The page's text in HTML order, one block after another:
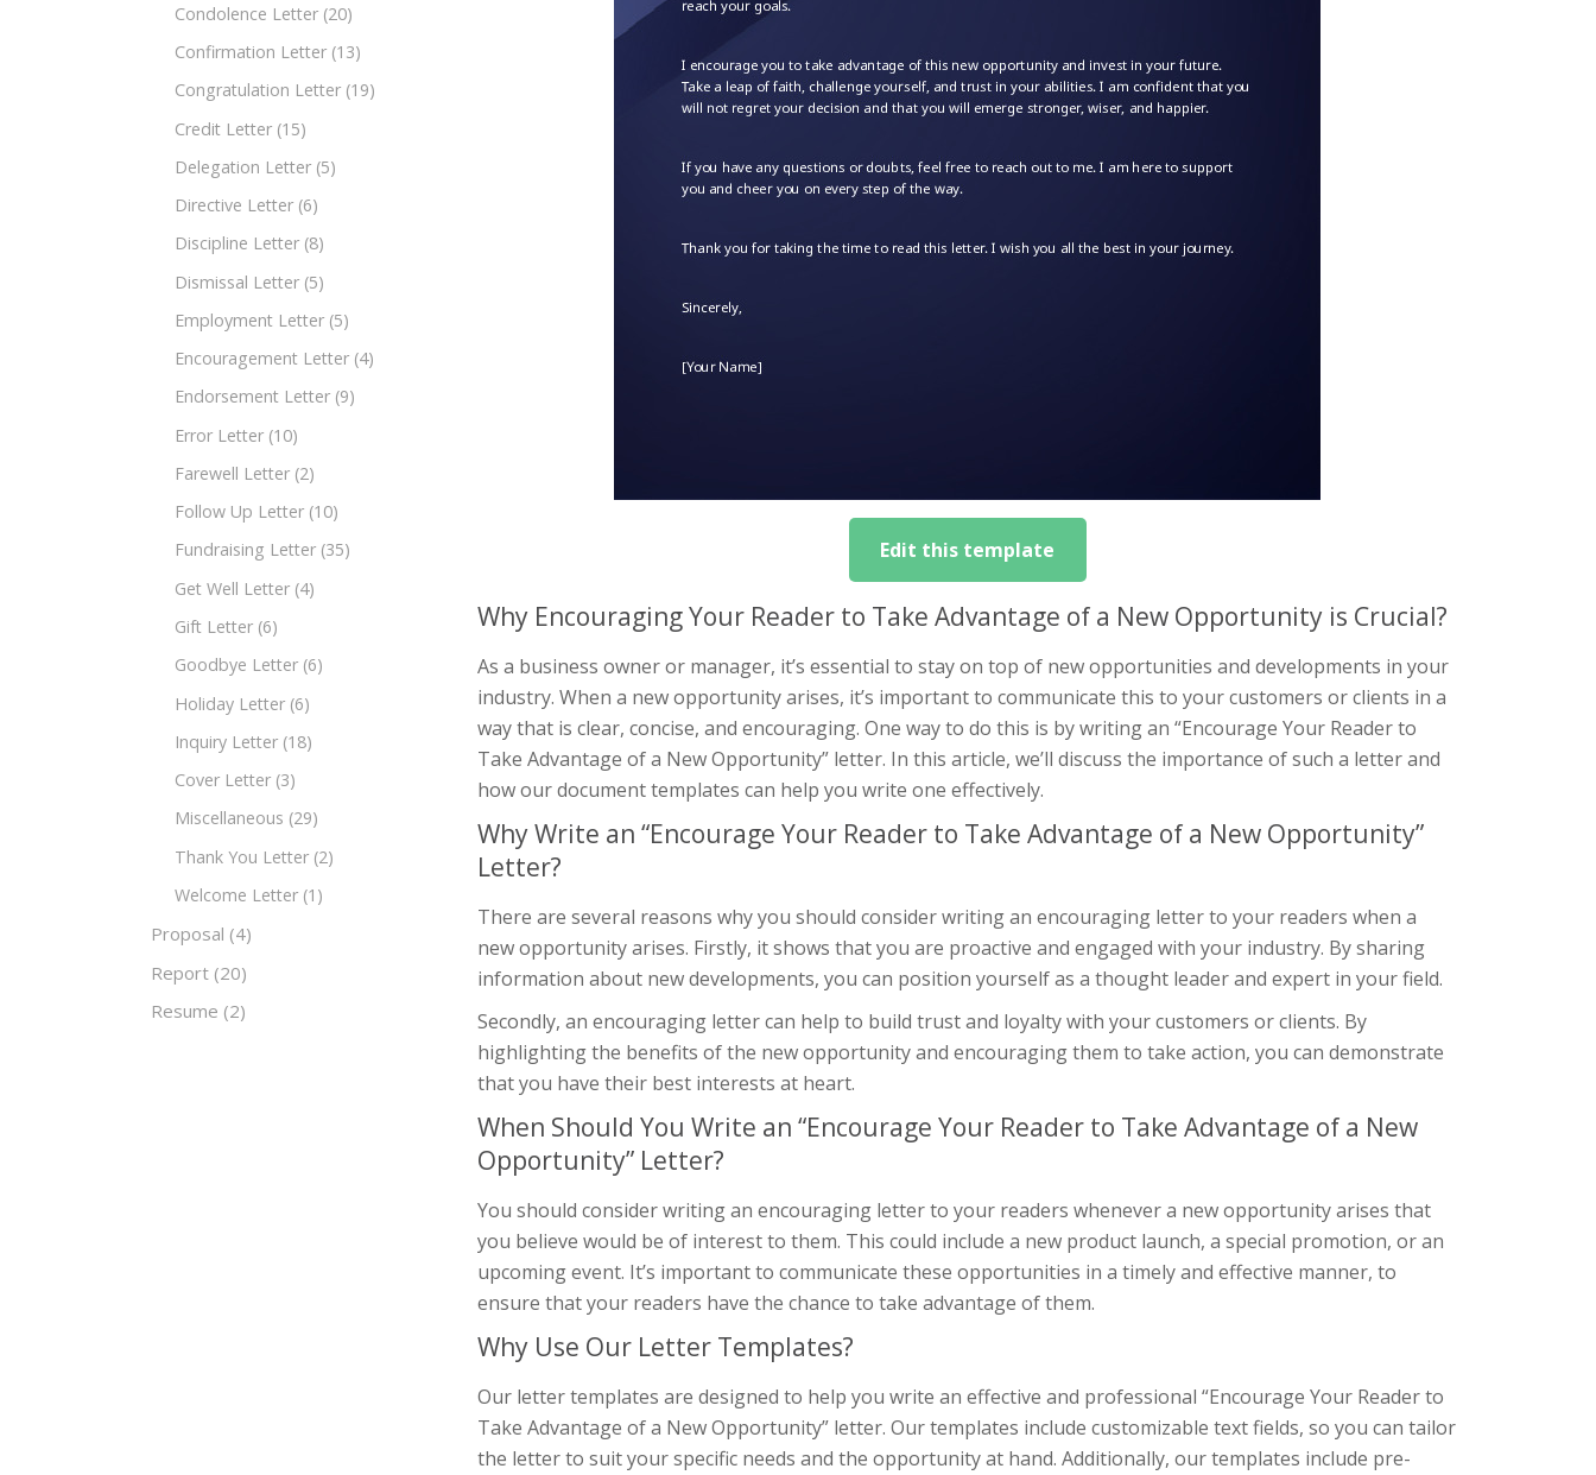
Condolence Letter (20)
Confirmation Letter (13)
Congratulation Letter (19)
Credit Letter (15)
Delegation Letter (5)
Directive Letter (6)
Discipline Letter (8)
Dismissal Letter (5)
Employment Letter (5)
Encouragement Letter (4)
Endorsement Letter (9)
Error Letter (10)
Farewell Letter (2)
Follow Up Letter (10)
Fundraising Letter (35)
Get Well Letter (4)
Gift Letter (6)
Goodbye Letter (6)
Holiday Letter (6)
Inquiry Letter (18)
Cover Letter (3)
Miscellaneous (29)
Thank You Letter (2)
Welcome Letter (1)
Proposal (4)
Report (20)
Resume (2)
Edit this template
Why Encouraging Your Reader to Take Advantage of a New Opportunity is Crucial?
As a business owner or manager, it’s essential to stay on top of new opportunities and developments in your
industry. When a new opportunity arises, it’s important to communicate this to your customers or clients in a
way that is clear, concise, and encouraging. One way to do this is by writing an “Encourage Your Reader to
Take Advantage of a New Opportunity” letter. In this article, we’ll discuss the importance of such a letter and
how our document templates can help you write one effectively.
Why Write an “Encourage Your Reader to Take Advantage of a New Opportunity”
Letter?
There are several reasons why you should consider writing an encouraging letter to your readers when a
new opportunity arises. Firstly, it shows that you are proactive and engaged with your industry. By sharing
information about new developments, you can position yourself as a thought leader and expert in your field.
Secondly, an encouraging letter can help to build trust and loyalty with your customers or clients. By
highlighting the benefits of the new opportunity and encouraging them to take action, you can demonstrate
that you have their best interests at heart.
When Should You Write an “Encourage Your Reader to Take Advantage of a New
Opportunity” Letter?
You should consider writing an encouraging letter to your readers whenever a new opportunity arises that
you believe would be of interest to them. This could include a new product launch, a special promotion, or an
upcoming event. It’s important to communicate these opportunities in a timely and effective manner, to
ensure that your readers have the chance to take advantage of them.
Why Use Our Letter Templates?
Our letter templates are designed to help you write an effective and professional “Encourage Your Reader to
Take Advantage of a New Opportunity” letter. Our templates include customizable text fields, so you can tailor
the letter to suit your specific needs and the opportunity at hand. Additionally, our templates include pre-